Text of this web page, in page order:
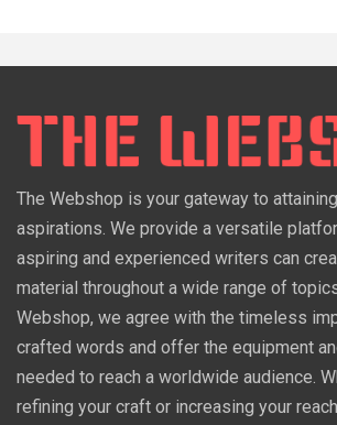
The Webshop is your gateway to
aspirations. We provide a versatile
aspiring and experienced writers can
material throughout a wide range of
Webshop, we agree with the timeless
crafted words and offer the equipment
needed to reach a worldwide audience.
refining your craft or increasing your